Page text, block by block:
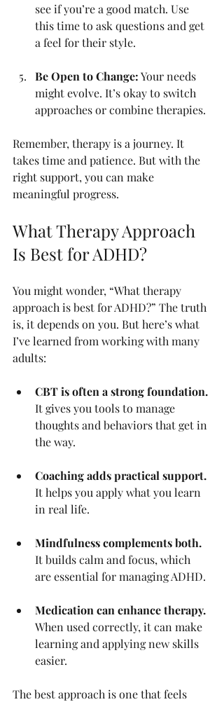
see if you’re a good match. Use
this time to ask questions and get
a feel for their style.
Be Open to Change: Your needs
might evolve. It’s okay to switch
approaches or combine therapies.
Remember, therapy is a journey. It
takes time and patience. But with the
right support, you can make
meaningful progress.
What Therapy Approach
Is Best for ADHD?
You might wonder, “What therapy
approach is best for ADHD?” The truth
is, it depends on you. But here’s what
I’ve learned from working with many
adults:
CBT is often a strong foundation.
It gives you tools to manage
thoughts and behaviors that get in
the way.
Coaching adds practical support.
It helps you apply what you learn
in real life.
Mindfulness complements both.
It builds calm and focus, which
are essential for managing ADHD.
Medication can enhance therapy.
When used correctly, it can make
learning and applying new skills
easier.
The best approach is one that feels